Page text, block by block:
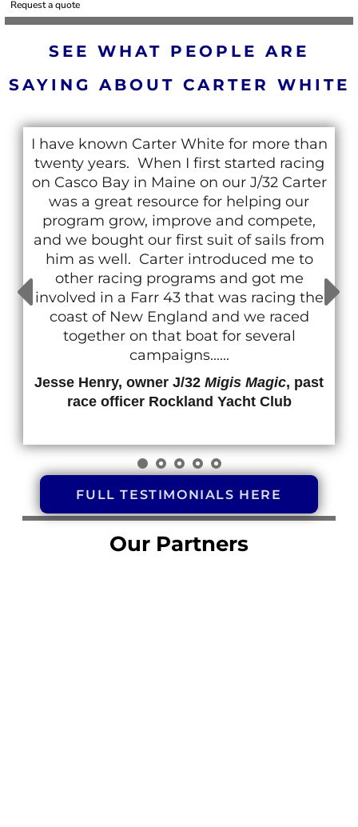
Request a quote
SEE WHAT PEOPLE ARE
SAYING ABOUT CARTER WHITE
I have known Carter White for more than
twenty years. When I first started racing
on Casco Bay in Maine on our J/32 Carter
was a great resource for helping our
program grow, improve and compete,
and we bought our first suit of sails from
him as well. Carter introduced me to
other racing programs and got me
involved in a Farr 43 that was racing the
coast of New England and we raced
together on that boat for several
campaigns......
Jesse Henry, owner J/32 Migis Magic, past
race officer Rockland Yacht Club
FULL TESTIMONIALS HERE
Our Partners